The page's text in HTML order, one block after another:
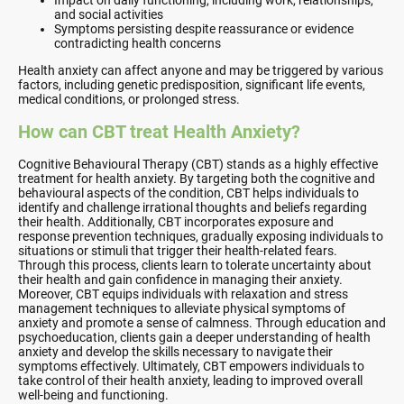
and social activities
Symptoms persisting despite reassurance or evidence
contradicting health concerns
Health anxiety can affect anyone and may be triggered by various
factors, including genetic predisposition, significant life events,
medical conditions, or prolonged stress.
How can CBT treat Health Anxiety?
Cognitive Behavioural Therapy (CBT) stands as a highly effective
treatment for health anxiety. By targeting both the cognitive and
behavioural aspects of the condition, CBT helps individuals to
identify and challenge irrational thoughts and beliefs regarding
their health. Additionally, CBT incorporates exposure and
response prevention techniques, gradually exposing individuals to
situations or stimuli that trigger their health-related fears.
Through this process, clients learn to tolerate uncertainty about
their health and gain confidence in managing their anxiety.
Moreover, CBT equips individuals with relaxation and stress
management techniques to alleviate physical symptoms of
anxiety and promote a sense of calmness. Through education and
psychoeducation, clients gain a deeper understanding of health
anxiety and develop the skills necessary to navigate their
symptoms effectively. Ultimately, CBT empowers individuals to
take control of their health anxiety, leading to improved overall
well-being and functioning.